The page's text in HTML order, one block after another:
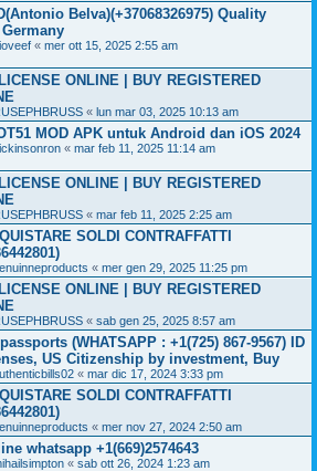
Belva)(+37068326975) Quality
« mer ott 15, 2025 2:55 am
ONLINE | BUY REGISTERED
« lun mar 03, 2025 10:13 am
MOD APK untuk Android dan iOS 2024
« mar feb 11, 2025 11:14 am
ONLINE | BUY REGISTERED
« mar feb 11, 2025 2:25 am
SOLDI CONTRAFFATTI
« mer gen 29, 2025 11:25 pm
ONLINE | BUY REGISTERED
« sab gen 25, 2025 8:57 am
(WHATSAPP : +1(725) 867-9567) ID
US Citizenship by investment, Buy
« mar dic 17, 2024 3:33 pm
SOLDI CONTRAFFATTI
« mer nov 27, 2024 2:50 am
whatsapp +1(669)2574643
« sab ott 26, 2024 1:23 am